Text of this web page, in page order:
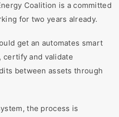
Coalition is a committed
for two years already.
get an automates smart
certify and validate
between assets through
the process is